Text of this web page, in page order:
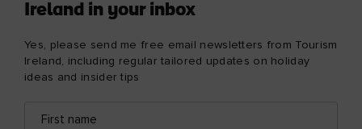
Ireland in your inbox
Yes, please send me free email newsletters from Tourism
Ireland, including regular tailored updates on holiday
ideas and insider tips
name
address